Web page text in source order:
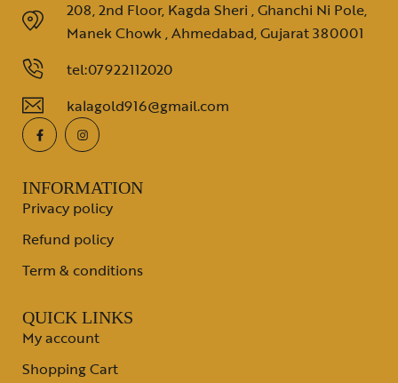
208, 2nd Floor, Kagda Sheri , Ghanchi Ni Pole,
Manek Chowk , Ahmedabad, Gujarat 380001
tel:07922112020
kalagold916@gmail.com
INFORMATION
Privacy policy
Refund policy
Term & conditions
QUICK LINKS
My account
Shopping Cart